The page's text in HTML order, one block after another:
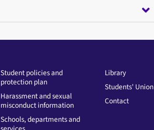
Student policies and
protection plan
Harassment and sexual
misconduct information
Schools, departments and
Library
Students' Union
Contact